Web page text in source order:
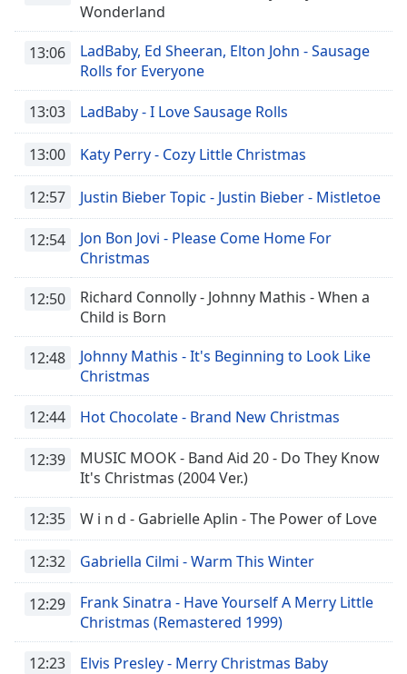
Wonderland
13:06
LadBaby, Ed Sheeran, Elton John - Sausage
Rolls for Everyone
13:03 LadBaby - I Love Sausage Rolls
13:00 Katy Perry - Cozy Little Christmas
12:57 Justin Bieber Topic - Justin Bieber - Mistletoe
12:54
Jon Bon Jovi - Please Come Home For
Christmas
12:50
Richard Connolly - Johnny Mathis - When a
Child is Born
12:48
Johnny Mathis - It's Beginning to Look Like
Christmas
12:44 Hot Chocolate - Brand New Christmas
12:39
MUSIC MOOK - Band Aid 20 - Do They Know
It's Christmas (2004 Ver.)
12:35 W i n d - Gabrielle Aplin - The Power of Love
12:32 Gabriella Cilmi - Warm This Winter
12:29
Frank Sinatra - Have Yourself A Merry Little
Christmas (Remastered 1999)
12:23 Elvis Presley - Merry Christmas Baby